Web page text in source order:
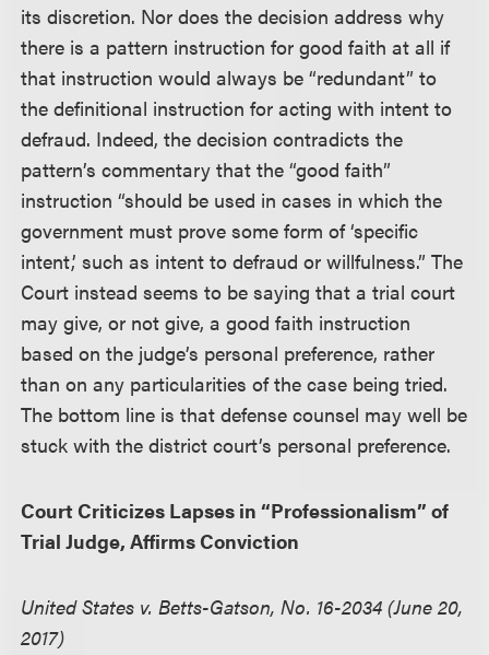
its discretion. Nor does the decision address why
there is a pattern instruction for good faith at all if
that instruction would always be “redundant” to
the definitional instruction for acting with intent to
defraud. Indeed, the decision contradicts the
pattern’s commentary that the “good faith”
instruction “should be used in cases in which the
government must prove some form of ‘specific
intent,’ such as intent to defraud or willfulness.” The
Court instead seems to be saying that a trial court
may give, or not give, a good faith instruction
based on the judge’s personal preference, rather
than on any particularities of the case being tried.
The bottom line is that defense counsel may well be
stuck with the district court’s personal preference.
Court Criticizes Lapses in “Professionalism” of
Trial Judge, Affirms Conviction
United States v. Betts-Gatson, No. 16-2034 (June 20,
2017)